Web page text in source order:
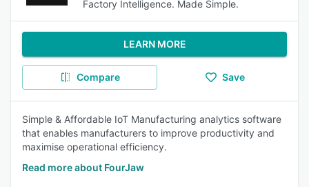
Factory Intelligence. Made Simple.
LEARN MORE
Compare Save
Simple & Affordable IoT Manufacturing analytics software
that enables manufacturers to improve productivity and
maximise operational efficiency.
Read more about FourJaw